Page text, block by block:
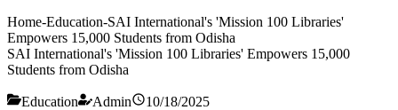
Home-Education-SAI International's 'Mission 100 Libraries'
Empowers 15,000 Students from Odisha
SAI International's 'Mission 100 Libraries' Empowers 15,000
Students from Odisha
Education Admin 10/18/2025